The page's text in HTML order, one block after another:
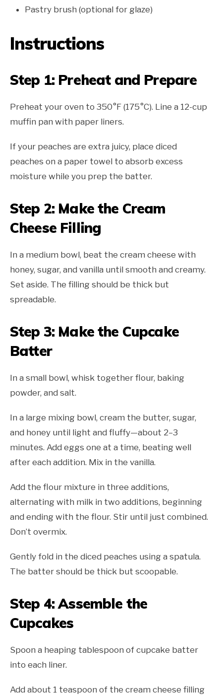
Pastry brush (optional for glaze)
Instructions
Step 1: Preheat and Prepare
Preheat your oven to 350°F (175°C). Line a 12-cup
muffin pan with paper liners.
If your peaches are extra juicy, place diced
peaches on a paper towel to absorb excess
moisture while you prep the batter.
Step 2: Make the Cream
Cheese Filling
In a medium bowl, beat the cream cheese with
honey, sugar, and vanilla until smooth and creamy.
Set aside. The filling should be thick but
spreadable.
Step 3: Make the Cupcake
Batter
In a small bowl, whisk together flour, baking
powder, and salt.
In a large mixing bowl, cream the butter, sugar,
and honey until light and fluffy—about 2–3
minutes. Add eggs one at a time, beating well
after each addition. Mix in the vanilla.
Add the flour mixture in three additions,
alternating with milk in two additions, beginning
and ending with the flour. Stir until just combined.
Don’t overmix.
Gently fold in the diced peaches using a spatula.
The batter should be thick but scoopable.
Step 4: Assemble the
Cupcakes
Spoon a heaping tablespoon of cupcake batter
into each liner.
Add about 1 teaspoon of the cream cheese filling